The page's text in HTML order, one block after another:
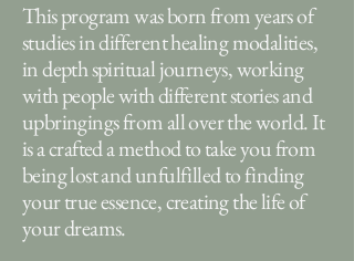
This program was born from years of
studies in different healing modalities,
in depth spiritual journeys, working
with people with different stories and
upbringings from all over the world. It
is a crafted a method to take you from
being lost and unfulfilled to finding
your true essence, creating the life of
your dreams.